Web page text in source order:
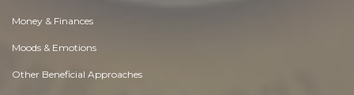
Money & Finances
Moods & Emotions
Other Beneficial Approaches